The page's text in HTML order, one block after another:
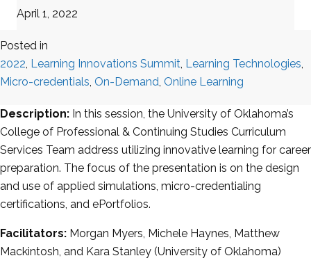
April 1, 2022
Posted in
2022, Learning Innovations Summit, Learning Technologies,
Micro-credentials, On-Demand, Online Learning
Description: In this session, the University of Oklahoma’s
College of Professional & Continuing Studies Curriculum
Services Team address utilizing innovative learning for career
preparation. The focus of the presentation is on the design
and use of applied simulations, micro-credentialing
certifications, and ePortfolios.
Facilitators: Morgan Myers, Michele Haynes, Matthew
Mackintosh, and Kara Stanley (University of Oklahoma)